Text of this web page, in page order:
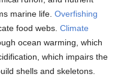
marine life. Overfishing
food webs. Climate
ocean warming, which
which impairs the
shells and skeletons.